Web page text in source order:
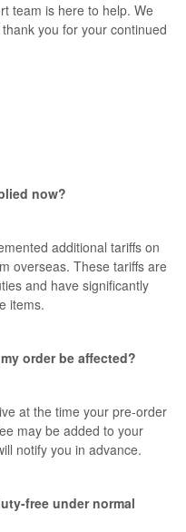
team is here to help. We
you for your continued
now?
additional tariffs on
overseas. These tariffs are
and have significantly
items.
order be affected?
at the time your pre-order
may be added to your
notify you in advance.
free under normal